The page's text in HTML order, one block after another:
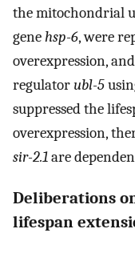
the mitochondrial
genehsp-6, were
overexpression,
regulatorubl-5
suppressed the
overexpression,
sir-2.1are
Deliberations
lifespan